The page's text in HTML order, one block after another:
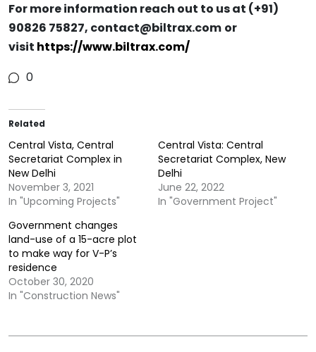
For more information reach out to us at (+91) ​​
90826 75827, contact@biltrax.com or
visit https://www.biltrax.com/
0
Related
Central Vista, Central
Secretariat Complex in
New Delhi
November 3, 2021
In "Upcoming Projects"
Central Vista: Central
Secretariat Complex, New
Delhi
June 22, 2022
In "Government Project"
Government changes
land-use of a 15-acre plot
to make way for V-P’s
residence
October 30, 2020
In "Construction News"